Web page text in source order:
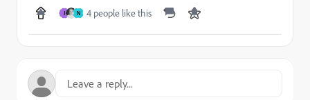
J N 4 people like this